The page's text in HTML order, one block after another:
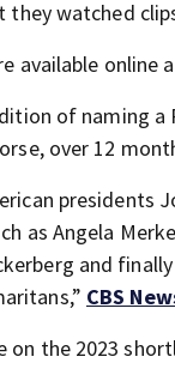
they watched
available online
of naming a
over 12
presidents
as Angela
and
CBS
the 2023